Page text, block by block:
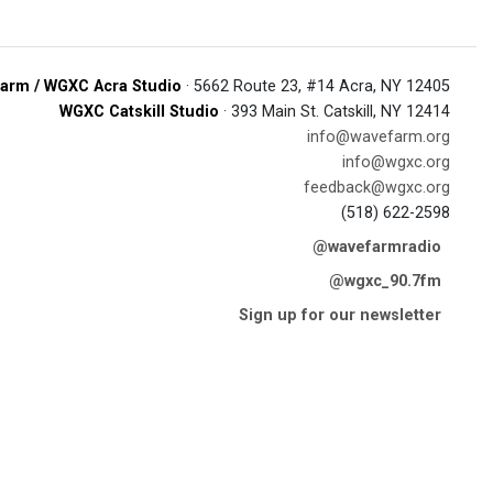
/ WGXC Acra Studio · 5662 Route 23, #14 Acra, NY 12405
WGXC Catskill Studio · 393 Main St. Catskill, NY 12414
info@wavefarm.org
info@wgxc.org
feedback@wgxc.org
(518) 622-2598
@wavefarmradio
@wgxc_90.7fm
Sign up for our newsletter